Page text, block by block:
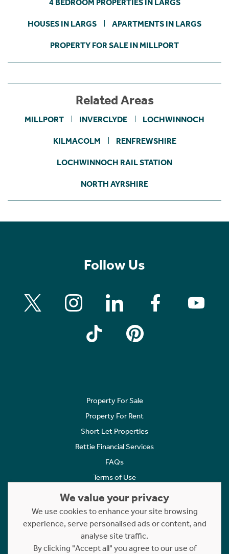
4 BEDROOM PROPERTIES IN LARGS
HOUSES IN LARGS APARTMENTS IN LARGS
PROPERTY FOR SALE IN MILLPORT
Related Areas
MILLPORT INVERCLYDE LOCHWINNOCH
KILMACOLM RENFREWSHIRE
LOCHWINNOCH RAIL STATION
NORTH AYRSHIRE
Follow Us
Property For Sale
Property For Rent
Short Let Properties
Rettie Financial Services
FAQs
Terms of Use
Cookies Policy
Complaints
Statement to Respectful Interactions
We value your privacy
We use cookies to enhance your site browsing
experience, serve personalised ads or content, and
analyse site traffic.
By clicking "Accept all" you agree to our use of